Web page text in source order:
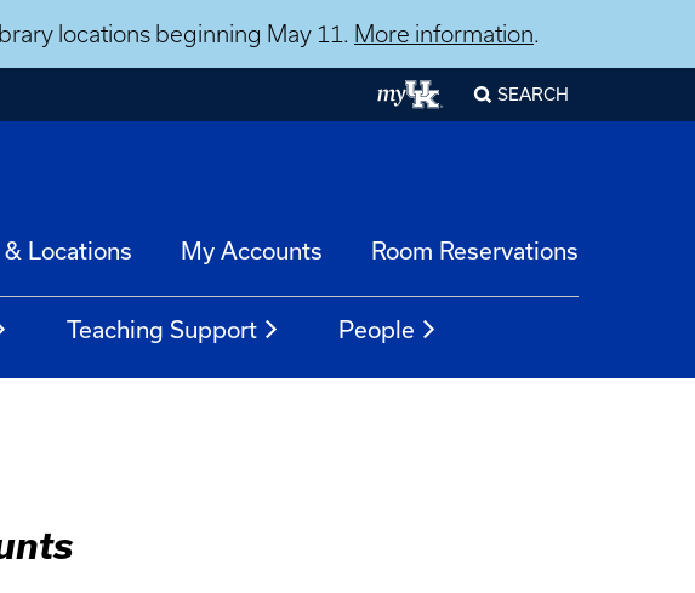
locations beginning May 11. More information.
SEARCH
Locations My Accounts Room Reservations
Teaching Support People